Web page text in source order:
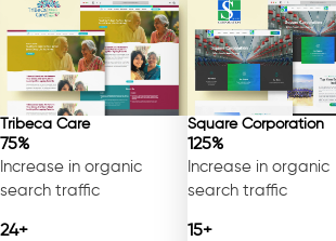
Tribeca Care
75%
Increase in organic
search traffic
24+
Square Corporation
125%
Increase in organic
search traffic
15+